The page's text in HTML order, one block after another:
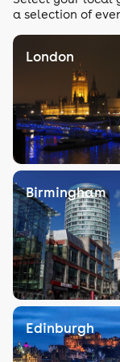
a selection of
London
Birmingham
Edinburgh